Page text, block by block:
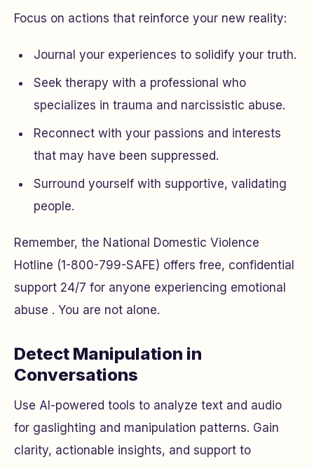
Focus on actions that reinforce your new reality:
Journal your experiences to solidify your truth.
Seek therapy with a professional who
specializes in trauma and narcissistic abuse.
Reconnect with your passions and interests
that may have been suppressed.
Surround yourself with supportive, validating
people.
Remember, the National Domestic Violence
Hotline (1-800-799-SAFE) offers free, confidential
support 24/7 for anyone experiencing emotional
abuse . You are not alone.
Detect Manipulation in
Conversations
Use AI-powered tools to analyze text and audio
for gaslighting and manipulation patterns. Gain
clarity, actionable insights, and support to